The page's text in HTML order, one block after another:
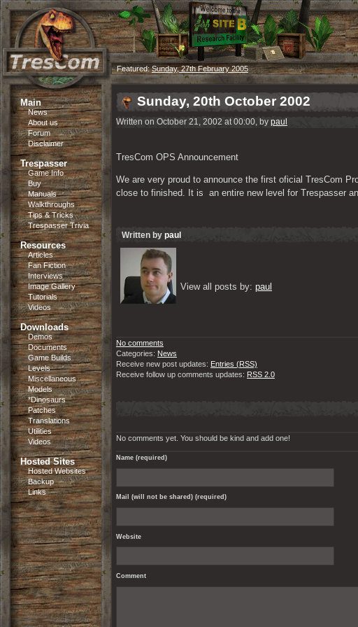
Featured:Sunday, 27th February 2005
Main
News
About us
Forum
Disclaimer
Trespasser
Game Info
Buy
Manuals
Walkthroughs
Tips & Tricks
Trespasser Trivia
Resources
Articles
Fan Fiction
Interviews
Image Gallery
Tutorials
Videos
Downloads
Demos
Documents
Game Builds
Levels
Miscellaneous
Models
*Dinosaurs
Patches
Translations
Utilities
Videos
Hosted Sites
Hosted Websites
Backup
Links
Sunday, 20th October 2002
Written on October 21, 2002 at 00:00, by paul
TresCom OPS Announcement
We are very proud to announce the first oficial TresCom
close to finished. It is  an entire new level for Trespasser
Written by paul
View all posts by: paul
No comments
Categories: News
Receive new post updates: Entries (RSS)
Receive follow up comments updates: RSS 2.0
No comments yet. You should be kind and add one!
Name (required)
Mail (will not be shared) (required)
Website
Comment